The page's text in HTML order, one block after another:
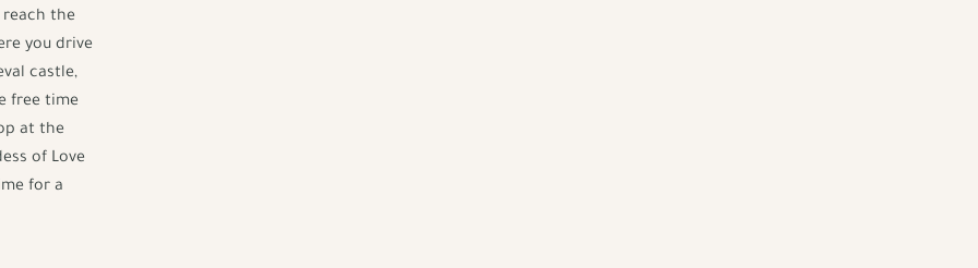
reach the
you drive
castle,
free time
at the
of Love
for a